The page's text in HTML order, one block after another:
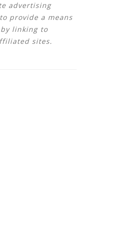
advertising
provide a means
linking to
sites.